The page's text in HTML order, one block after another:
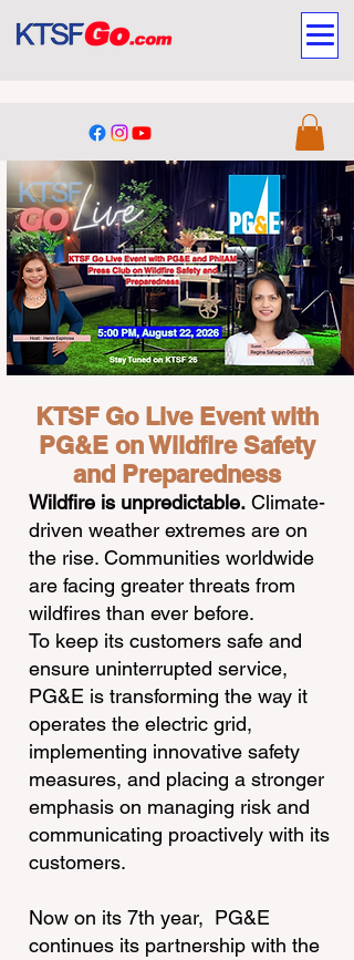
Stay Tuned on KTSF 26
KTSF Go Live Event with
PG&E on Wildfire Safety
and Preparedness
Wildfire is unpredictable. Climate-
driven weather extremes are on
the rise. Communities worldwide
are facing greater threats from
wildfires than ever before.
To keep its customers safe and
ensure uninterrupted service,
PG&E is transforming the way it
operates the electric grid,
implementing innovative safety
measures, and placing a stronger
emphasis on managing risk and
communicating proactively with its
customers.
Now on its 7th year, PG&E
continues its partnership with the